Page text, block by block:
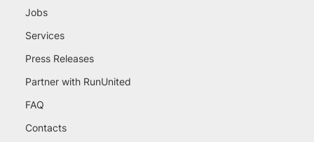
Jobs
Services
Press Releases
Partner with RunUnited
FAQ
Contacts